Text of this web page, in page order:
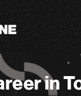
in